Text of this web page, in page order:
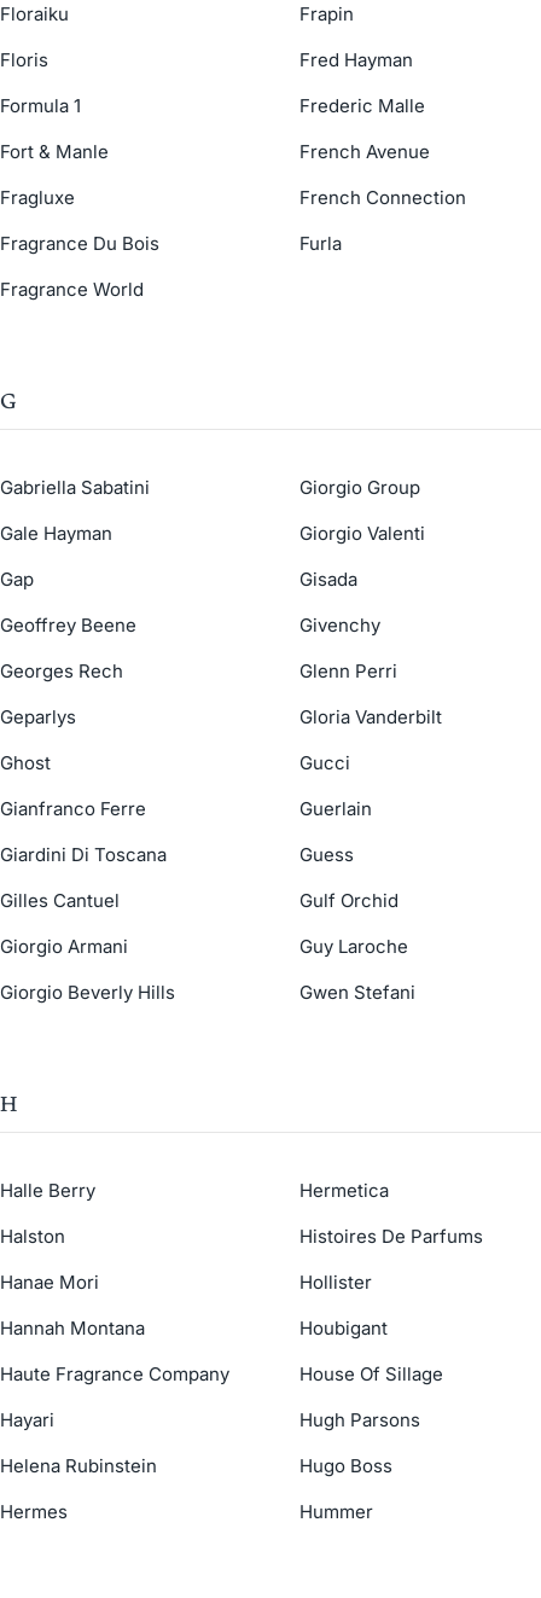
Floraiku
Floris
Formula 1
Fort & Manle
Fragluxe
Fragrance Du Bois
Fragrance World
Frapin
Fred Hayman
Frederic Malle
French Avenue
French Connection
Furla
G
Gabriella Sabatini
Gale Hayman
Gap
Geoffrey Beene
Georges Rech
Geparlys
Ghost
Gianfranco Ferre
Giardini Di Toscana
Gilles Cantuel
Giorgio Armani
Giorgio Beverly Hills
Giorgio Group
Giorgio Valenti
Gisada
Givenchy
Glenn Perri
Gloria Vanderbilt
Gucci
Guerlain
Guess
Gulf Orchid
Guy Laroche
Gwen Stefani
H
Halle Berry
Halston
Hanae Mori
Hannah Montana
Haute Fragrance Company
Hayari
Helena Rubinstein
Hermes
Hermetica
Histoires De Parfums
Hollister
Houbigant
House Of Sillage
Hugh Parsons
Hugo Boss
Hummer